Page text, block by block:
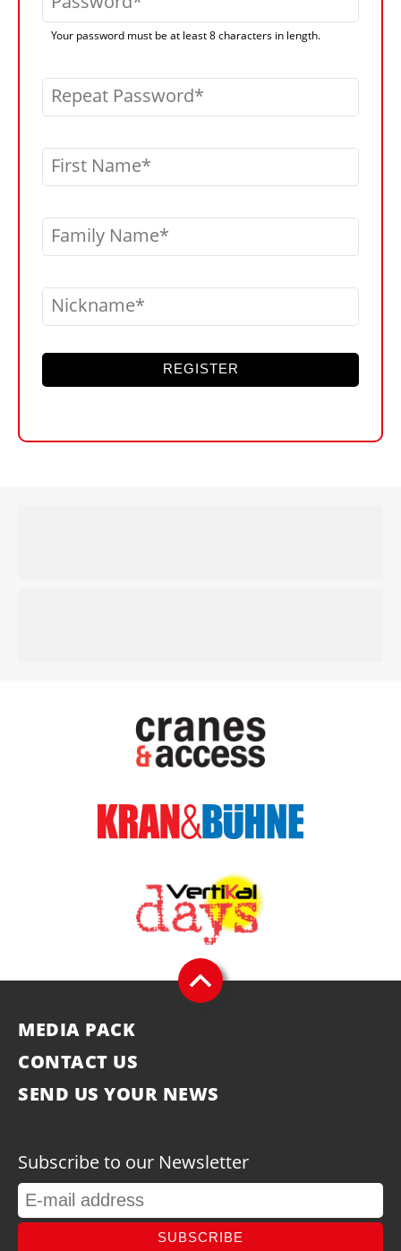
Your password must be at least 8 characters in length.
Repeat Password
First Name
Family Name
Nickname
REGISTER
MEDIA PACK
CONTACT US
SEND US YOUR NEWS
Subscribe to our Newsletter
SUBSCRIBE